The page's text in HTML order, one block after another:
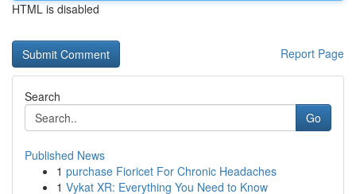
HTML is disabled
Report Page
Search
Go
Published News
1 purchase Fioricet For Chronic Headaches
1 Vykat XR: Everything You Need to Know